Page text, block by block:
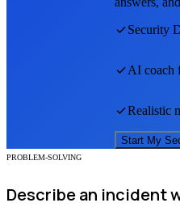
Security
AI coach
Realistic
Start My
PROBLEM-SOLVING
Describe an incident